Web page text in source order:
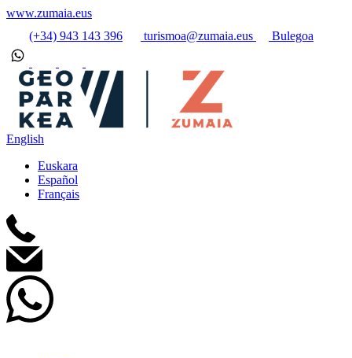
www.zumaia.eus
(+34) 943 143 396
turismoa@zumaia.eus Bulegoa
English
Euskara
Español
Français